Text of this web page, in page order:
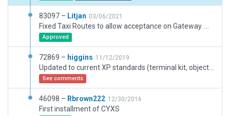
83097 – Litjan 03/06/2021
Approved
72869 – higgins 11/12/2019
See comments
46098 – Rbrown222 12/30/2016
First installment of CYXS